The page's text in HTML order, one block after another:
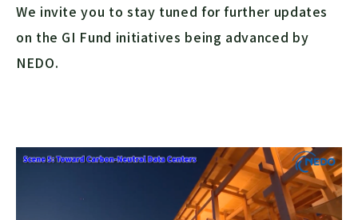
We invite you to stay tuned for further updates
on the GI Fund initiatives being advanced by
NEDO.